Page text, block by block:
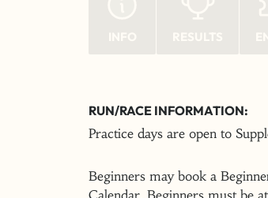
RUN/RACE INFORMATION:
Practice days are open to
Beginners may book a
Calendar. Beginners must be